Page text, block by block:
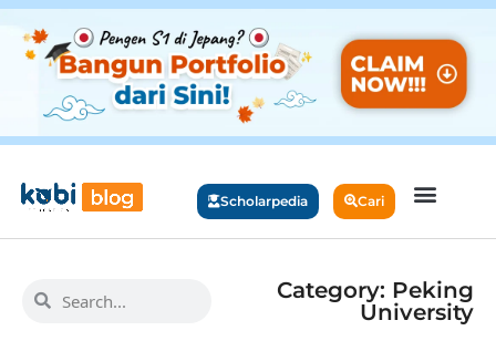
Scholarpedia Cari
Category: Peking
University